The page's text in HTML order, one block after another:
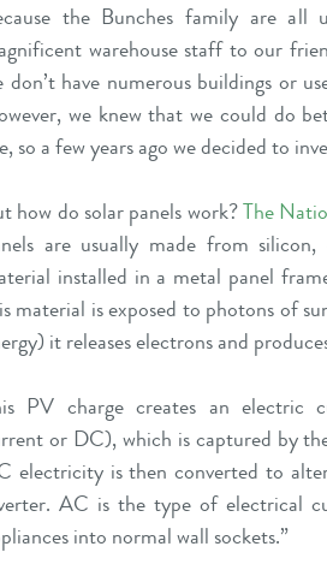
the Bunches family are
warehouse staff to our
don’t have numerous buildings or
we knew that we could do
so a few years ago we decided to
how do solar panels work?The
are usually made from
installed in a metal panel
material is exposed to photons of
it releases electrons and
PV charge creates an electric
or DC), which is captured by
electricity is then converted to
AC is the type of electrical
into normal wall sockets.”